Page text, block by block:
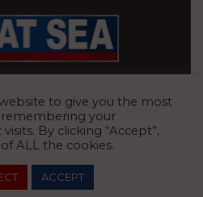
Essex, CO7 7FX
to give you the most
your
By clicking “Accept”,
ALL the cookies.
ACCEPT